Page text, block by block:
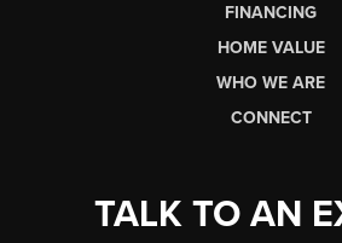
FINANCING
HOME VALUE
WHO WE ARE
CONNECT
TALK TO AN